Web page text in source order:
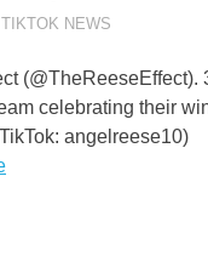
TIKTOK NEWS
(@TheReeseEffect).
celebrating their
angelreese10)